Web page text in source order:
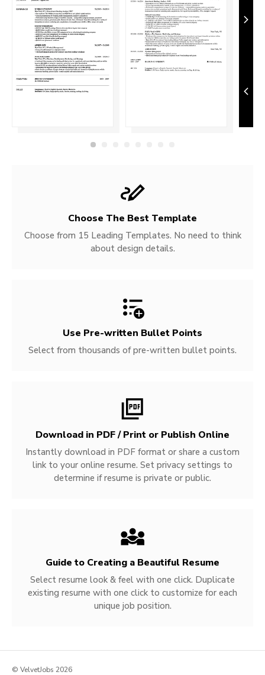
Choose The Best Template
Choose from 15 Leading Templates. No need to think
about design details.
Use Pre-written Bullet Points
Select from thousands of pre-written bullet points.
Download in PDF / Print or Publish Online
Instantly download in PDF format or share a custom
link to your online resume. Set privacy settings to
determine if resume is private or public.
Guide to Creating a Beautiful Resume
Select resume look & feel with one click. Duplicate
existing resume with one click to customize for each
unique job position.
© VelvetJobs 2026